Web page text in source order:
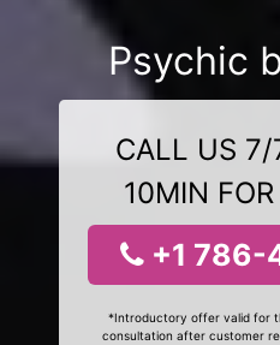
Psychic
CALL US 7/
10MIN
+1 786-
*Introductory offer valid for
consultation after customer